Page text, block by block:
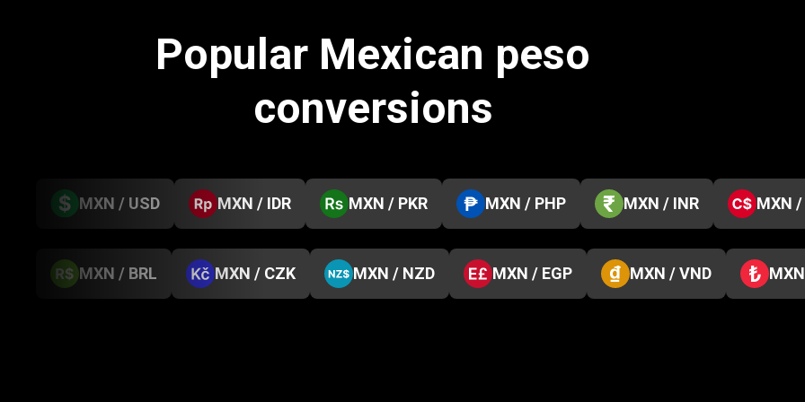
Popular Mexican peso
conversions
MXN / USD MXN / IDR MXN / PKR MXN / PHP MXN / INR MXN /
MXN / BRL MXN / CZK MXN / NZD MXN / EGP MXN / VND